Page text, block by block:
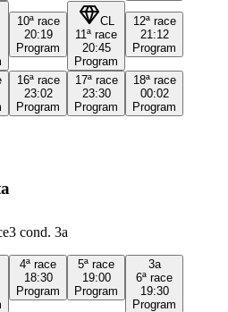
10ª race
20:19
Program
CL
11ª race
20:45
Program
12ª race
21:12
Program
16ª race
23:02
Program
17ª race
23:30
Program
18ª race
00:02
Program
3 cond. 3a
4ª race
18:30
Program
5ª race
19:00
Program
3a
6ª race
19:30
Program